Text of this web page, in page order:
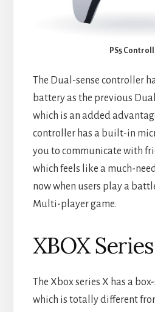
PS5
The Dual-sense controller
battery as the previous
which is an added
controller has a built-in
you to communicate with
which feels like a much-
now when users play a
Multi-player game.
XBOX
The Xbox series X has a
which is totally different